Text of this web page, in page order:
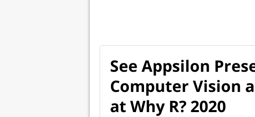
See Appsilon
Computer Vision
at Why R? 2020